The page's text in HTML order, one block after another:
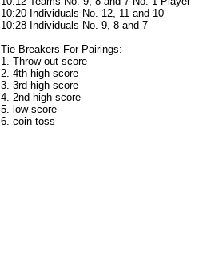
10:20 Individuals No. 12, 11 and 10
10:28 Individuals No. 9, 8 and 7
Tie Breakers For Pairings:
1. Throw out score
2. 4th high score
3. 3rd high score
4. 2nd high score
5. low score
6. coin toss